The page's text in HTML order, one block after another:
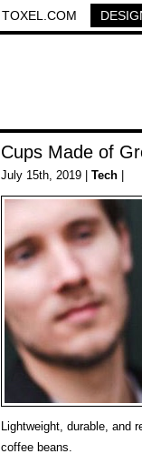
TOXEL.COM
Cups Made of
July 15th, 2019 | Tech
Lightweight, durable, and
coffee beans.